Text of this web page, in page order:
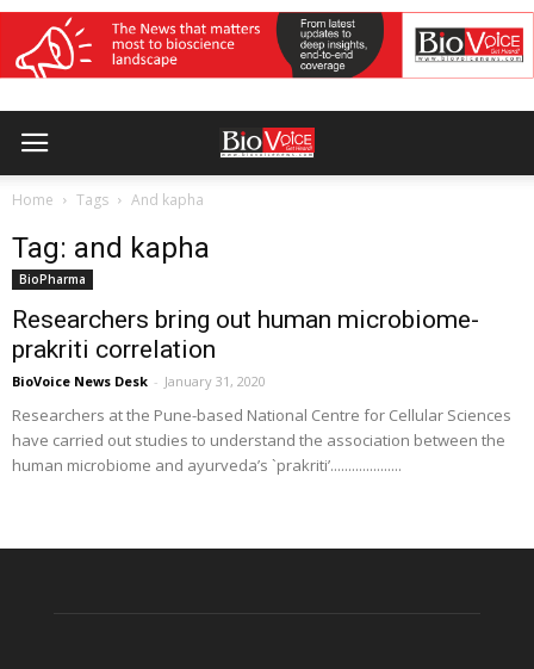
Home Tags And kapha
Tag: and kapha
BioPharma
Researchers bring out human microbiome-
prakriti correlation
BioVoice News Desk - January 31, 2020
Researchers at the Pune-based National Centre for Cellular Sciences
have carried out studies to understand the association between the
human microbiome and ayurveda’s `prakriti’....................